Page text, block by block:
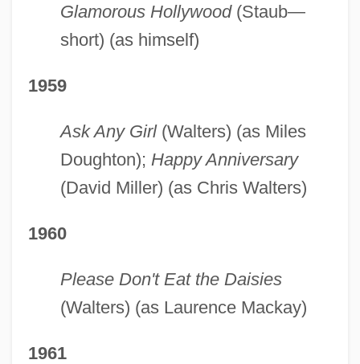
Glamorous Hollywood(Staub—
short) (as himself)
1959
Ask Any Girl(Walters) (as Miles
Doughton); Happy Anniversary
(David Miller) (as Chris Walters)
1960
Please Don't Eat the Daisies
(Walters) (as Laurence Mackay)
1961